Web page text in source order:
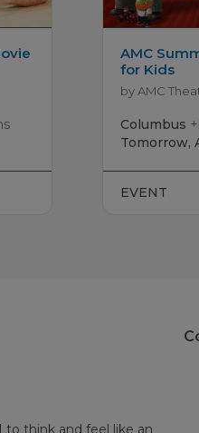
AMC
for Kids
by AMC
Columbus
Tomorrow,
EVENT
to think and feel like an